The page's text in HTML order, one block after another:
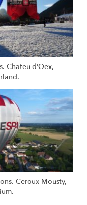
Chateu d’Oex,
Ceroux-Mousty,